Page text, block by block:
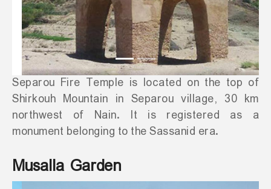
Separou Fire Temple is located on the top of
Shirkouh Mountain in Separou village, 30 km
northwest of Nain. It is registered as a
monument belonging to the Sassanid era.
Musalla Garden